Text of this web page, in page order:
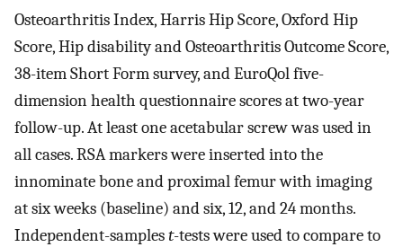
Osteoarthritis Index, Harris Hip Score, Oxford Hip
Score, Hip disability and Osteoarthritis Outcome Score,
38-item Short Form survey, and EuroQol five-
dimension health questionnaire scores at two-year
follow-up. At least one acetabular screw was used in
all cases. RSA markers were inserted into the
innominate bone and proximal femur with imaging
at six weeks (baseline) and six, 12, and 24 months.
Independent-samplest-tests were used to compare to